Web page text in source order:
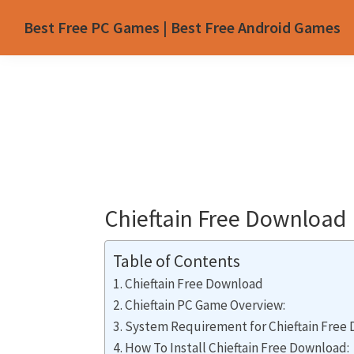
primary
main
primary
footer
Best Free PC Games | Best Free Android Games
Chieftain Free Download
Table of Contents
Chieftain Free Download
Chieftain PC Game Overview:
System Requirement for Chieftain Free
How To Install Chieftain Free Download: